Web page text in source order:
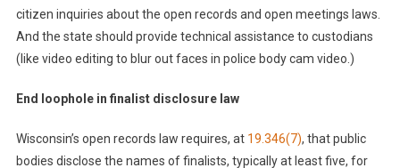
citizen inquiries about the open records and open meetings laws.
And the state should provide technical assistance to custodians
(like video editing to blur out faces in police body cam video.)
End loophole in finalist disclosure law
Wisconsin’s open records law requires, at 19.346(7), that public
bodies disclose the names of finalists, typically at least five, for